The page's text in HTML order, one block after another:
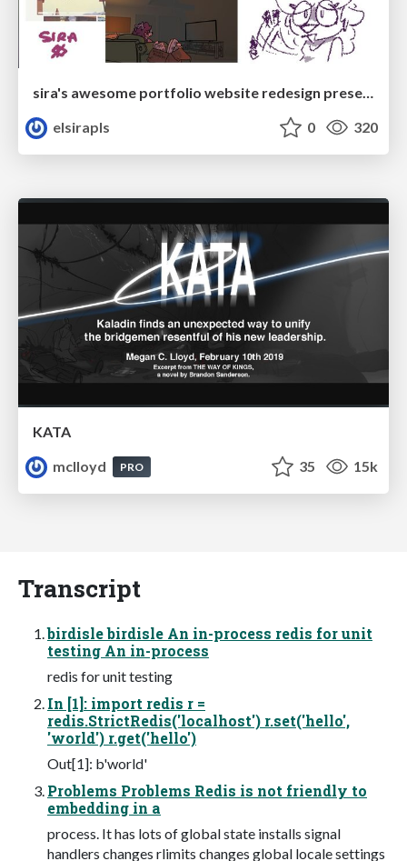
sira's awesome portfolio website redesign presentation
elsirapls
0 320
KATA
mclloyd
PRO 35 15k
Transcript
birdisle birdisle An in-process redis for unit
testing An in-process
redis for unit testing
In [1]: import redis r =
redis.StrictRedis('localhost') r.set('hello',
'world') r.get('hello')
Out[1]: b'world'
Problems Problems Redis is not friendly to
embedding in a
process. It has lots of global state installs signal
handlers changes rlimits changes global locale settings